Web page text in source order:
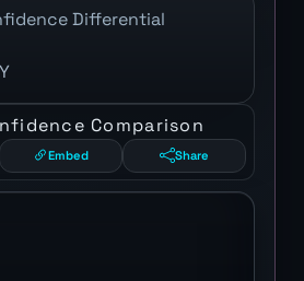
Differential
Comparison
Embed Share